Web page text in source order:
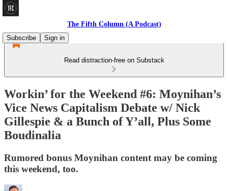
The Fifth Column (A Podcast)
Subscribe
Sign in
Read distraction-free on Substack
Workin’ for the Weekend #6: Moynihan’s
Vice News Capitalism Debate w/ Nick
Gillespie & a Bunch of Y’all, Plus Some
Boudinalia
Rumored bonus Moynihan content may be coming
this weekend, too.